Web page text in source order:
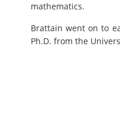
mathematics.
Brattain went on to
Ph.D. from the